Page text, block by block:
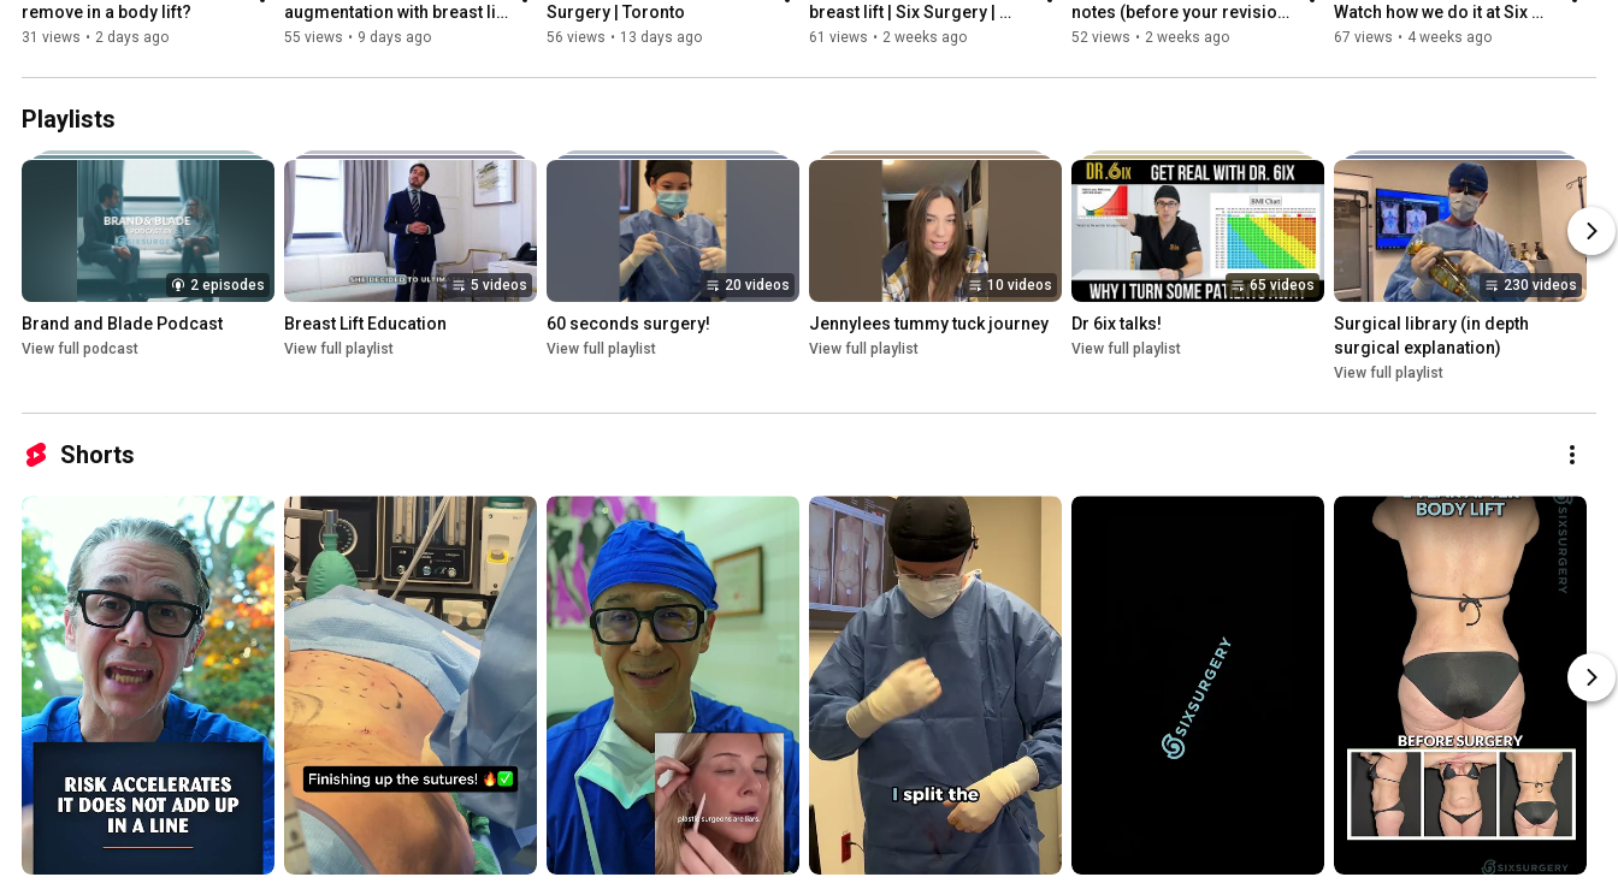
remove in a body lift?
31 views • 2 days ago
augmentation with breast lift
| Six Surgery | Toronto
55 views • 9 days ago
Surgery | Toronto
56 views • 13 days ago
breast lift | Six Surgery |
Toronto
61 views • 2 weeks ago
notes (before your revision
surgery)?
52 views • 2 weeks ago
Watch how we do it at Six
Surgery
67 views • 4 weeks ago
Playlists
2 episodes
Brand and Blade Podcast
View full podcast
5 videos
Breast Lift Education
View full playlist
20 videos
60 seconds surgery!
View full playlist
10 videos
Jennylees tummy tuck journey
View full playlist
65 videos
Dr 6ix talks!
View full playlist
230 videos
Surgical library (in depth
surgical explanation)
View full playlist
Shorts